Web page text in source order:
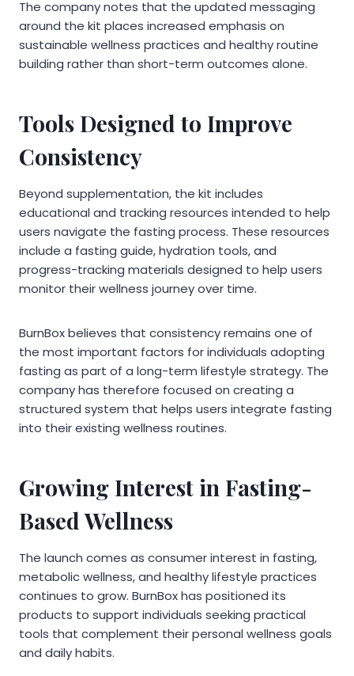
The company notes that the updated messaging
around the kit places increased emphasis on
sustainable wellness practices and healthy routine
building rather than short-term outcomes alone.
Tools Designed to Improve
Consistency
Beyond supplementation, the kit includes
educational and tracking resources intended to help
users navigate the fasting process. These resources
include a fasting guide, hydration tools, and
progress-tracking materials designed to help users
monitor their wellness journey over time.
BurnBox believes that consistency remains one of
the most important factors for individuals adopting
fasting as part of a long-term lifestyle strategy. The
company has therefore focused on creating a
structured system that helps users integrate fasting
into their existing wellness routines.
Growing Interest in Fasting-
Based Wellness
The launch comes as consumer interest in fasting,
metabolic wellness, and healthy lifestyle practices
continues to grow. BurnBox has positioned its
products to support individuals seeking practical
tools that complement their personal wellness goals
and daily habits.